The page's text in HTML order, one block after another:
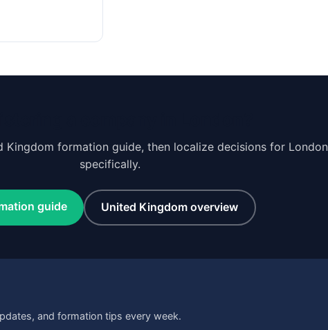
Kingdom formation guide, then localize decisions for London
specifically.
guide United Kingdom overview
and formation tips every week.